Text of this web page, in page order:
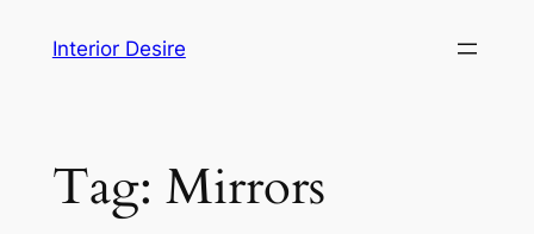
Interior Desire
Tag: Mirrors